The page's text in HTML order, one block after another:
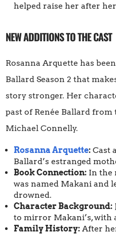
helped raise her after
NEW ADDITIONS TO THE CAST
Rosanna Arquette has
Ballard Season 2 that
story stronger. Her
past of Renée Ballard
Michael Connelly.
Rosanna Arquette: Cast
Ballard’s estranged
Book Connection: In the
was named Makani and
drowned.
Character Background:
to mirror Makani’s, with
Family History: After